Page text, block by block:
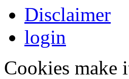
Disclaimer
login
Cookies make